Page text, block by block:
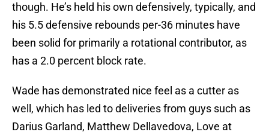
though. He’s held his own defensively, typically, and
his 5.5 defensive rebounds per-36 minutes have
been solid for primarily a rotational contributor, as
has a 2.0 percent block rate.
Wade has demonstrated nice feel as a cutter as
well, which has led to deliveries from guys such as
Darius Garland, Matthew Dellavedova, Love at